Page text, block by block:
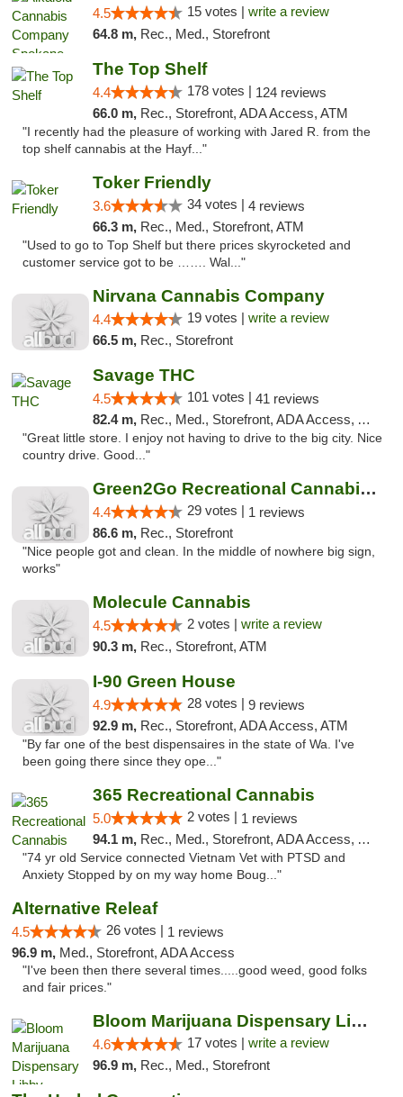
4.5 15 votes | write a review
64.8 m, Rec., Med., Storefront
The Top Shelf
4.4 178 votes | 124 reviews
66.0 m, Rec., Storefront, ADA Access, ATM
"I recently had the pleasure of working with Jared R. from the
top shelf cannabis at the Hayf..."
Toker Friendly
3.6 34 votes | 4 reviews
66.3 m, Rec., Med., Storefront, ATM
"Used to go to Top Shelf but there prices skyrocketed and
customer service got to be ……. Wal..."
Nirvana Cannabis Company
4.4 19 votes | write a review
66.5 m, Rec., Storefront
Savage THC
4.5 101 votes | 41 reviews
82.4 m, Rec., Med., Storefront, ADA Access, ATM
"Great little store. I enjoy not having to drive to the big city. Nice
country drive. Good..."
Green2Go Recreational Cannabis - Sprague
4.4 29 votes | 1 reviews
86.6 m, Rec., Storefront
"Nice people got and clean. In the middle of nowhere big sign,
works"
Molecule Cannabis
4.5 2 votes | write a review
90.3 m, Rec., Storefront, ATM
I-90 Green House
4.9 28 votes | 9 reviews
92.9 m, Rec., Storefront, ADA Access, ATM
"By far one of the best dispensaires in the state of Wa. I've
been going there since they ope..."
365 Recreational Cannabis
5.0 2 votes | 1 reviews
94.1 m, Rec., Med., Storefront, ADA Access, ATM, Pickup
"74 yr old Service connected Vietnam Vet with PTSD and
Anxiety Stopped by on my way home Boug..."
Alternative Releaf
4.5 26 votes | 1 reviews
96.9 m, Med., Storefront, ADA Access
"I've been then there several times.....good weed, good folks
and fair prices."
Bloom Marijuana Dispensary Libby
4.6 17 votes | write a review
96.9 m, Rec., Med., Storefront